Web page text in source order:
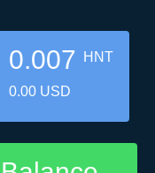
0.007 HNT
0.00 USD